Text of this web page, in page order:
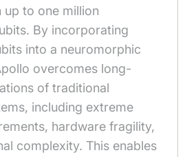
to one million
By incorporating
into a neuromorphic
overcomes long-
of traditional
including extreme
hardware fragility,
complexity. This enables